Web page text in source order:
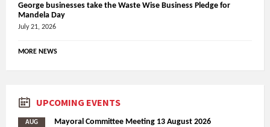
George businesses take the Waste Wise Business Pledge for
Mandela Day
July 21, 2026
MORE NEWS
UPCOMING EVENTS
AUG Mayoral Committee Meeting 13 August 2026